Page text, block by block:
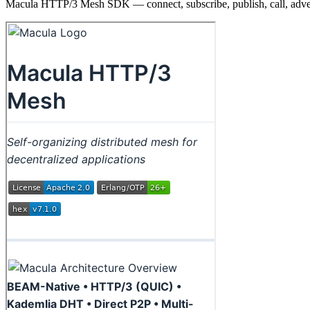
Macula HTTP/3 Mesh SDK — connect, subscribe, publish, call,